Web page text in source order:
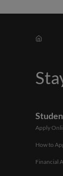
Apply
How to
Financial